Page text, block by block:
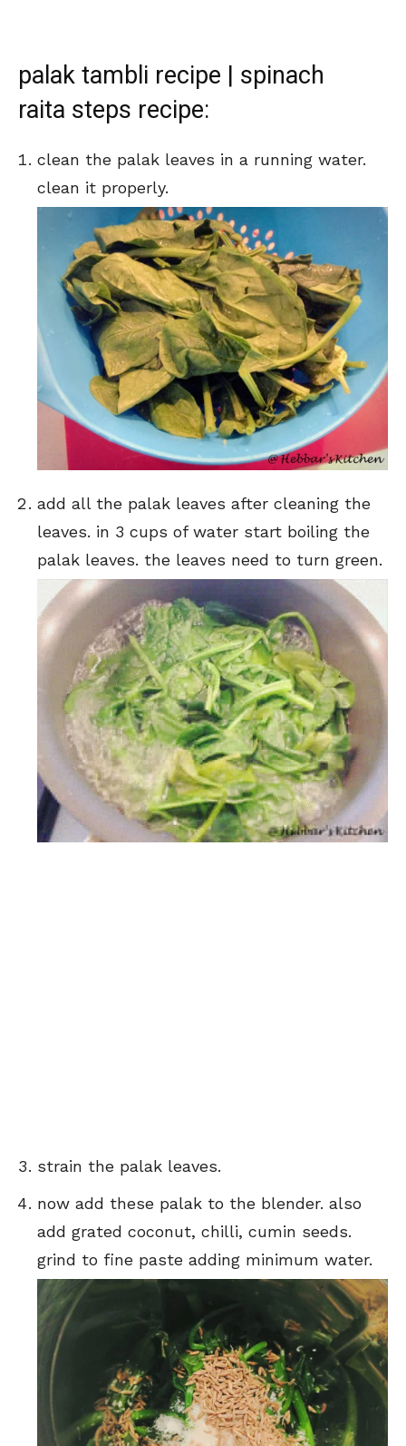
palak tambli recipe | spinach
raita steps recipe:
clean the palak leaves in a running water.
clean it properly.
add all the palak leaves after cleaning the
leaves. in 3 cups of water start boiling the
palak leaves. the leaves need to turn green.
strain the palak leaves.
now add these palak to the blender. also
add grated coconut, chilli, cumin seeds.
grind to fine paste adding minimum water.